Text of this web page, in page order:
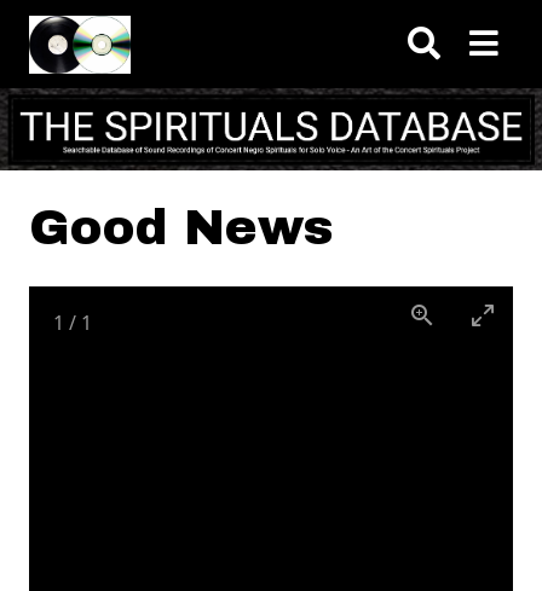
Skip to main content
Good News
1 / 1